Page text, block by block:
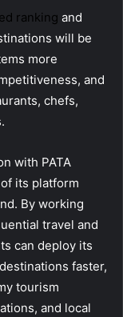
ranking and
will be
more
and
chefs,
with PATA
its platform
By working
travel and
can deploy its
faster,
tourism
and local